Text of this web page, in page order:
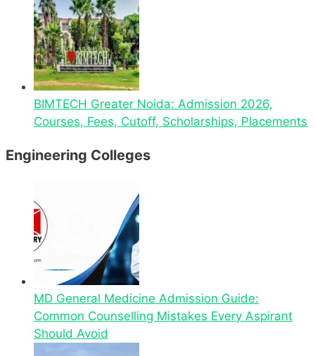
BIMTECH Greater Noida: Admission 2026,
Courses, Fees, Cutoff, Scholarships, Placements
Engineering Colleges
MD General Medicine Admission Guide:
Common Counselling Mistakes Every Aspirant
Should Avoid